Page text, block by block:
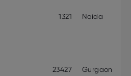
1321 Noida
23427 Gurgaon